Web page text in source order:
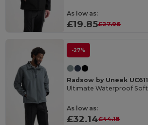
As low as:
£19.85£27.96
-27%
Radsow by Uneek UC611
As low as:
£32.14£44.18